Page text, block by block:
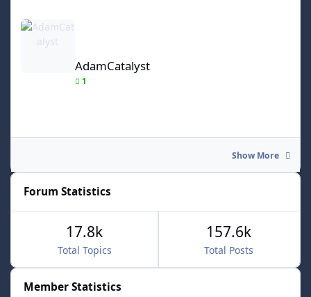
AdamCatalyst
1
Show More
Forum Statistics
Total Topics
17.8k
Total Posts
157.6k
Member Statistics